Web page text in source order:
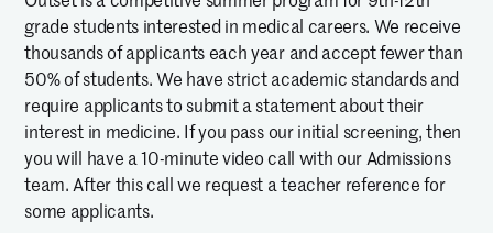
grade students interested in medical careers. We receive
thousands of applicants each year and accept fewer than
50% of students. We have strict academic standards and
require applicants to submit a statement about their
interest in medicine. If you pass our initial screening, then
you will have a 10-minute video call with our Admissions
team. After this call we request a teacher reference for
some applicants.